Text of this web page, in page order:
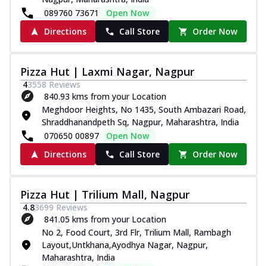
089760 73671
Open Now
Directions
Call Store Order Now
Pizza Hut | Laxmi Nagar, Nagpur
43558 Reviews
840.93 kms from your Location
Meghdoor Heights, No 1435, South Ambazari Road,
Shraddhanandpeth Sq, Nagpur, Maharashtra, India
070650 00897
Open Now
Directions
Call Store Order Now
Pizza Hut | Trilium Mall, Nagpur
4.83699 Reviews
841.05 kms from your Location
No 2, Food Court, 3rd Flr, Trilium Mall, Rambagh
Layout,Untkhana,Ayodhya Nagar, Nagpur,
Maharashtra, India